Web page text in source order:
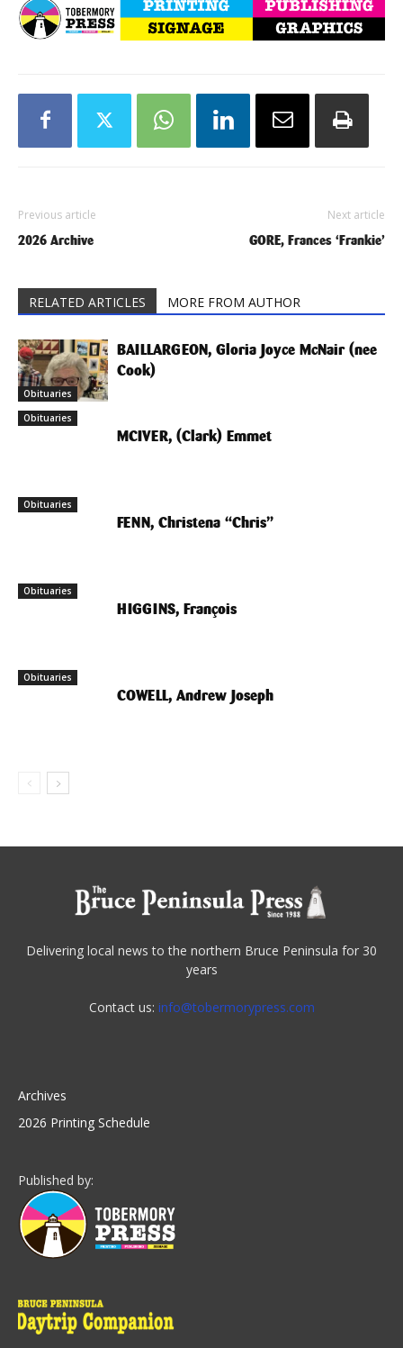
Previous article
2026 Archive
Next article
GORE, Frances ‘Frankie’
RELATED ARTICLES MORE FROM AUTHOR
Obituaries
BAILLARGEON, Gloria Joyce McNair (nee
Cook)
Obituaries
MCIVER, (Clark) Emmet
Obituaries
FENN, Christena “Chris”
Obituaries
HIGGINS, François
Obituaries
COWELL, Andrew Joseph
Delivering local news to the northern Bruce Peninsula for 30
years
Contact us: info@tobermorypress.com
Archives
2026 Printing Schedule
Published by: